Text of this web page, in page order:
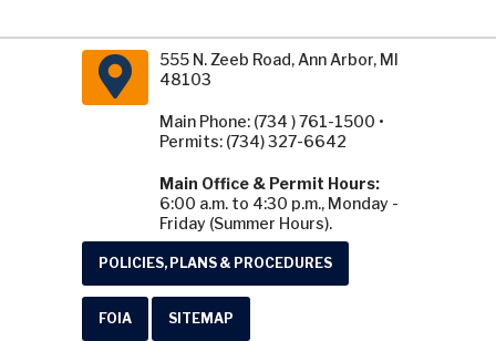
555 N. Zeeb Road, Ann Arbor, MI
48103
Main Phone: (734 ) 761-1500 •
Permits: (734) 327-6642
Main Office & Permit Hours:
6:00 a.m. to 4:30 p.m., Monday -
Friday (Summer Hours).
POLICIES, PLANS & PROCEDURES
FOIA SITEMAP